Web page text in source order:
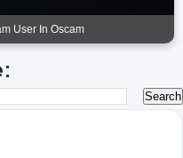
User In Oscam